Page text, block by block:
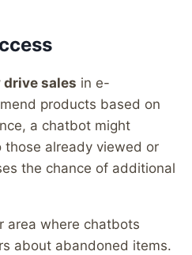
sales in e-
products based on
a chatbot might
those already viewed or
the chance of additional
area where chatbots
about abandoned items.